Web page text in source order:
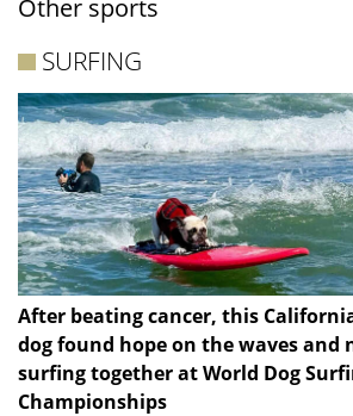
Other sports
SURFING
After beating cancer, this
dog found hope on the waves and
surfing together at World Dog
Championships